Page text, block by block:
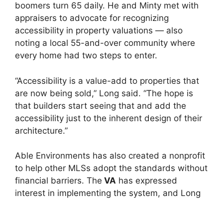
boomers turn 65 daily. He and Minty met with
appraisers to advocate for recognizing
accessibility in property valuations — also
noting a local 55-and-over community where
every home had two steps to enter.
“Accessibility is a value-add to properties that
are now being sold,” Long said. “The hope is
that builders start seeing that and add the
accessibility just to the inherent design of their
architecture.”
Able Environments has also created a nonprofit
to help other MLSs adopt the standards without
financial barriers. The VA has expressed
interest in implementing the system, and Long